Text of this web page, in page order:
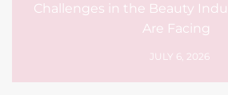
Challenges in the Beauty
Are Facing
JULY 6, 2026